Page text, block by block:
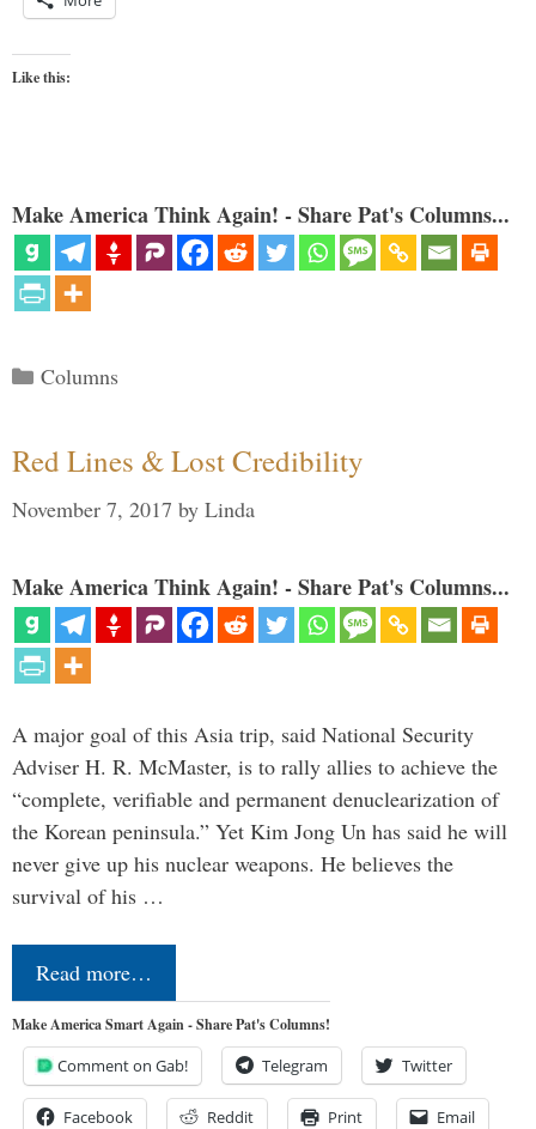
Like this:
Make America Think Again! - Share Pat's Columns...
Categories
Columns
Red Lines & Lost Credibility
November 7, 2017 by Linda
Make America Think Again! - Share Pat's Columns...
A major goal of this Asia trip, said National Security
Adviser H. R. McMaster, is to rally allies to achieve the
“complete, verifiable and permanent denuclearization of
the Korean peninsula.” Yet Kim Jong Un has said he will
never give up his nuclear weapons. He believes the
survival of his …
Read more…
Make America Smart Again - Share Pat's Columns!
Comment on Gab! Telegram Twitter
Facebook Reddit Print Email